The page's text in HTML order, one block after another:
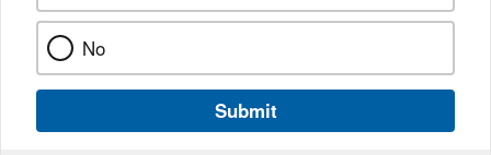
No
Submit